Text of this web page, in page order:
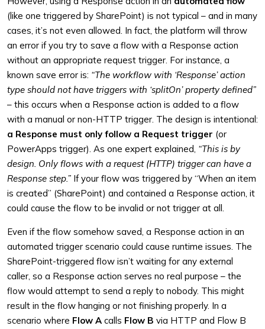
(like one triggered by SharePoint) is not typical – and in many
cases, it’s not even allowed. In fact, the platform will throw
an error if you try to save a flow with a Response action
without an appropriate request trigger. For instance, a
known save error is: “The workflow with ‘Response’ action
type should not have triggers with ‘splitOn’ property defined”
– this occurs when a Response action is added to a flow
with a manual or non-HTTP trigger. The design is intentional:
a Response must only follow a Request trigger (or
PowerApps trigger). As one expert explained, “This is by
design. Only flows with a request (HTTP) trigger can have a
Response step.” If your flow was triggered by “When an item
is created” (SharePoint) and contained a Response action, it
could cause the flow to be invalid or not trigger at all.
Even if the flow somehow saved, a Response action in an
automated trigger scenario could cause runtime issues. The
SharePoint-triggered flow isn’t waiting for any external
caller, so a Response action serves no real purpose – the
flow would attempt to send a reply to nobody. This might
result in the flow hanging or not finishing properly. In a
scenario where Flow A calls Flow B via HTTP and Flow B